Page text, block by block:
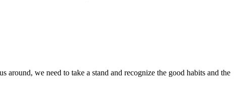
around, we need to take a stand and recognize the good habits and the